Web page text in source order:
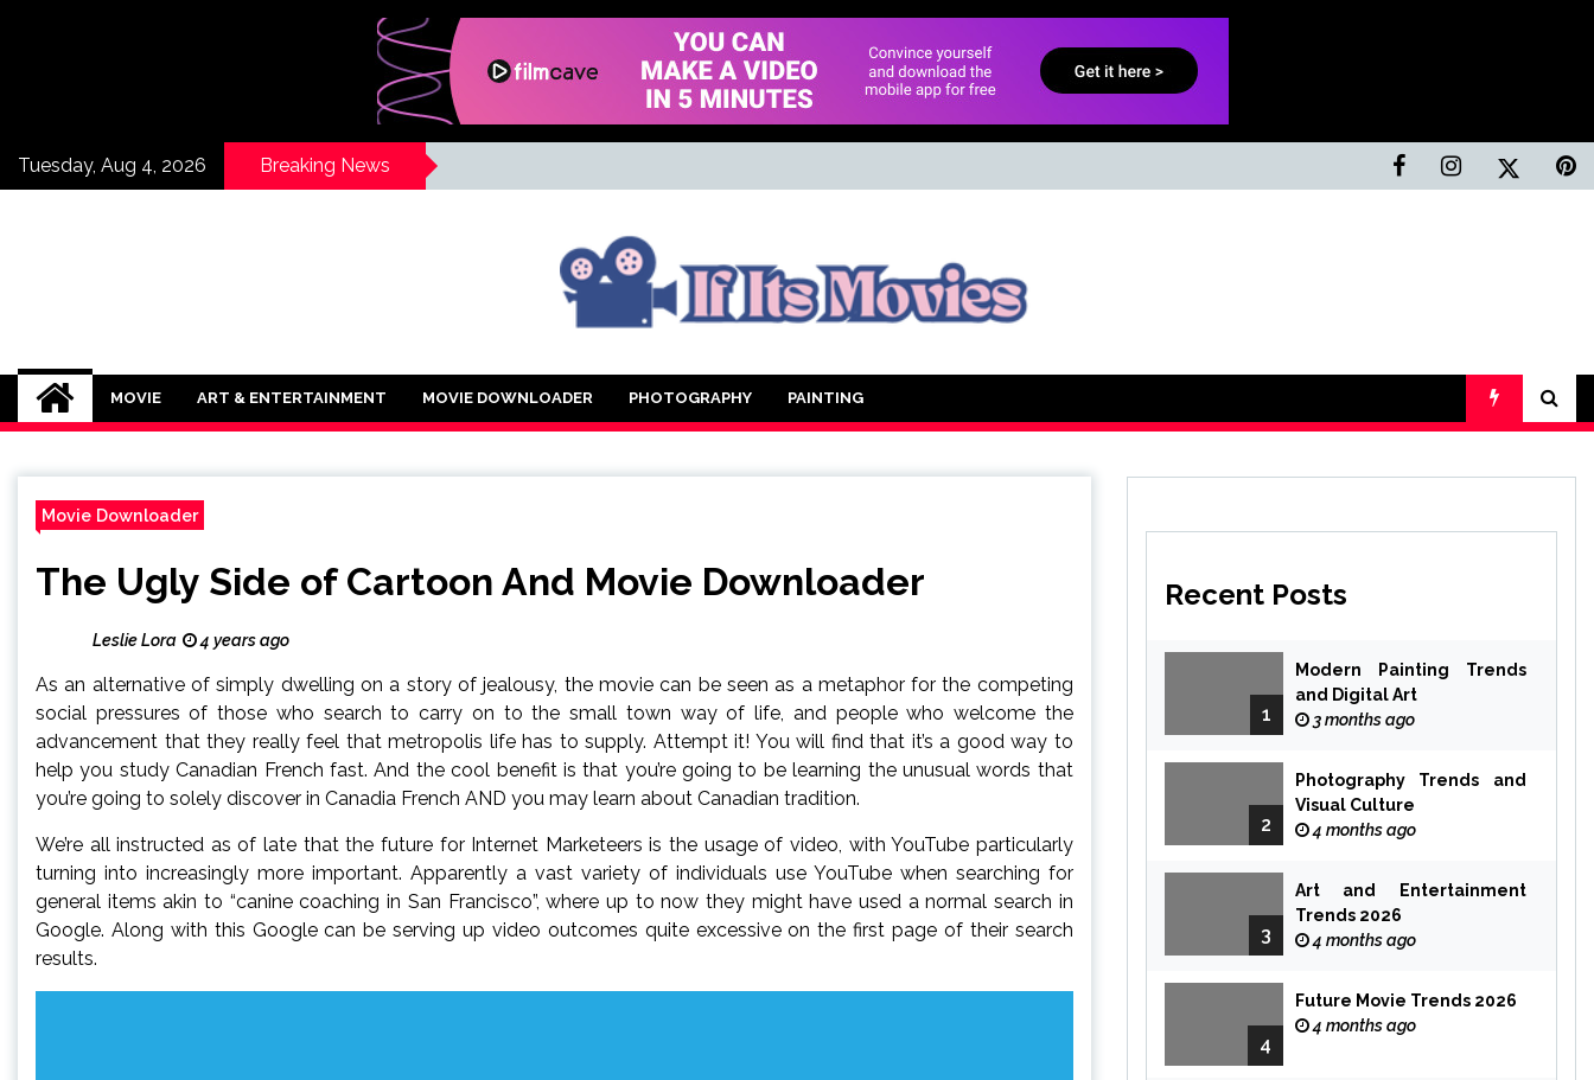
Tuesday, Aug 4, 2026 Breaking News
If Its Movies
There is Nothing Like Watching a Good Movie
MOVIE ART & ENTERTAINMENT MOVIE DOWNLOADER PHOTOGRAPHY PAINTING
Movie Downloader
The Ugly Side of Cartoon And Movie Downloader
Leslie Lora 4 years ago
As an alternative of simply dwelling on a story of jealousy, the movie can be seen as a metaphor for the competing
social pressures of those who search to carry on to the small town way of life, and people who welcome the
advancement that they really feel that metropolis life has to supply. Attempt it! You will find that it’s a good way to
help you study Canadian French fast. And the cool benefit is that you’re going to be learning the unusual words that
you’re going to solely discover in Canadia French AND you may learn about Canadian tradition.
We’re all instructed as of late that the future for Internet Marketeers is the usage of video, with YouTube particularly
turning into increasingly more important. Apparently a vast variety of individuals use YouTube when searching for
general items akin to “canine coaching in San Francisco”, where up to now they might have used a normal search in
Google. Along with this Google can be serving up video outcomes quite excessive on the first page of their search
results.
Recent Posts
1
Modern Painting Trends
and Digital Art
3 months ago
2
Photography Trends and
Visual Culture
4 months ago
3
Art and Entertainment
Trends 2026
4 months ago
4
Future Movie Trends 2026
4 months ago